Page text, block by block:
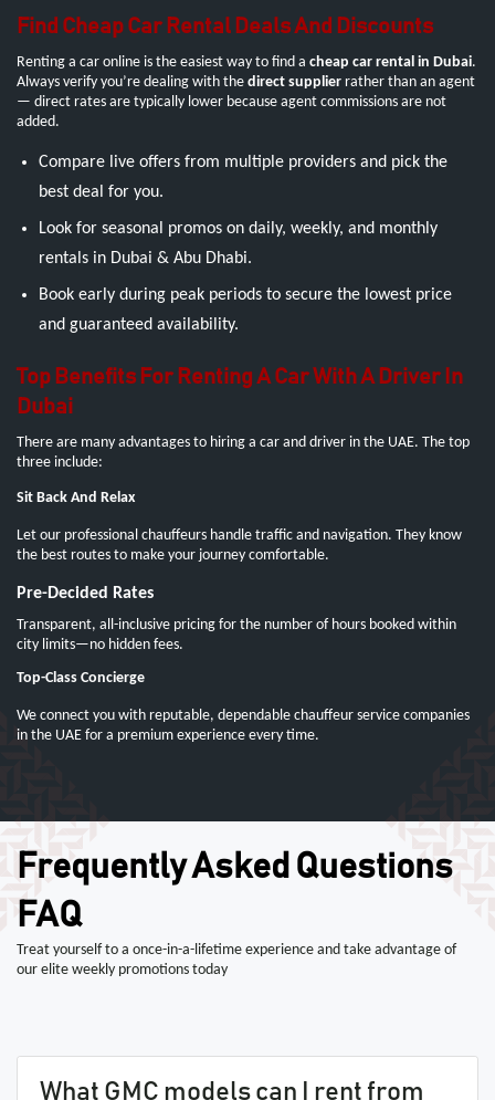
Find Cheap Car Rental Deals And Discounts
Renting a car online is the easiest way to find a cheap car rental in Dubai.
Always verify you’re dealing with the direct supplier rather than an agent
— direct rates are typically lower because agent commissions are not
added.
Compare live offers from multiple providers and pick the
best deal for you.
Look for seasonal promos on daily, weekly, and monthly
rentals in Dubai & Abu Dhabi.
Book early during peak periods to secure the lowest price
and guaranteed availability.
Top Benefits For Renting A Car With A Driver In
Dubai
There are many advantages to hiring a car and driver in the UAE. The top
three include:
Sit Back And Relax
Let our professional chauffeurs handle traffic and navigation. They know
the best routes to make your journey comfortable.
Pre-Decided Rates
Transparent, all-inclusive pricing for the number of hours booked within
city limits—no hidden fees.
Top-Class Concierge
We connect you with reputable, dependable chauffeur service companies
in the UAE for a premium experience every time.
Frequently Asked Questions
FAQ
Treat yourself to a once-in-a-lifetime experience and take advantage of
our elite weekly promotions today
What GMC models can I rent from